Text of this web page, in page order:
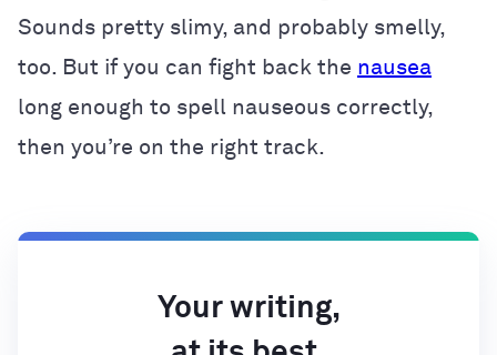
Sounds pretty slimy, and probably smelly,
too. But if you can fight back the nausea
long enough to spell nauseous correctly,
then you’re on the right track.
Your writing,